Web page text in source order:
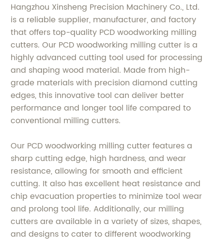
Hangzhou Xinsheng Precision Machinery Co., Ltd.
is a reliable supplier, manufacturer, and factory
that offers top-quality PCD woodworking milling
cutters. Our PCD woodworking milling cutter is a
highly advanced cutting tool used for processing
and shaping wood material. Made from high-
grade materials with precision diamond cutting
edges, this innovative tool can deliver better
performance and longer tool life compared to
conventional milling cutters.
Our PCD woodworking milling cutter features a
sharp cutting edge, high hardness, and wear
resistance, allowing for smooth and efficient
cutting. It also has excellent heat resistance and
chip evacuation properties to minimize tool wear
and prolong tool life. Additionally, our milling
cutters are available in a variety of sizes, shapes,
and designs to cater to different woodworking